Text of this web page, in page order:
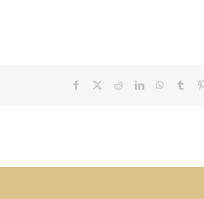
Facebook RedditLinkedInWhatsApp